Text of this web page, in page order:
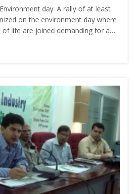
day. A rally of at least
on the environment day where
of life are joined demanding for a…